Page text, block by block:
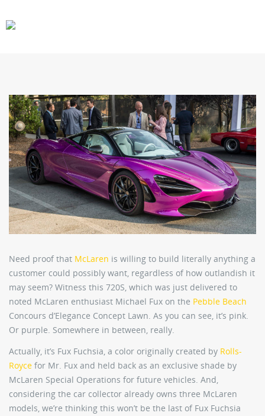
Need proof that McLaren is willing to build literally anything a
customer could possibly want, regardless of how outlandish it
may seem? Witness this 720S, which was just delivered to
noted McLaren enthusiast Michael Fux on the Pebble Beach
Concours d’Elegance Concept Lawn. As you can see, it’s pink.
Or purple. Somewhere in between, really.
Actually, it’s Fux Fuchsia, a color originally created by Rolls-
Royce for Mr. Fux and held back as an exclusive shade by
McLaren Special Operations for future vehicles. And,
considering the car collector already owns three McLaren
models, we’re thinking this won’t be the last of Fux Fuchsia